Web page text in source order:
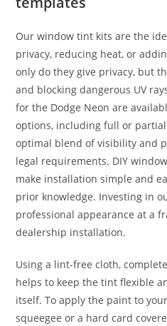
Our window tint kits are the
privacy, reducing heat, or
only do they give privacy, but
and blocking dangerous UV
for the Dodge Neon are
options, including full or
optimal blend of visibility and
legal requirements. DIY
make installation simple and
prior knowledge. Investing in
professional appearance at a
dealership installation.
Using a lint-free cloth,
helps to keep the tint flexible
itself. To apply the paint to
squeegee or a hard card